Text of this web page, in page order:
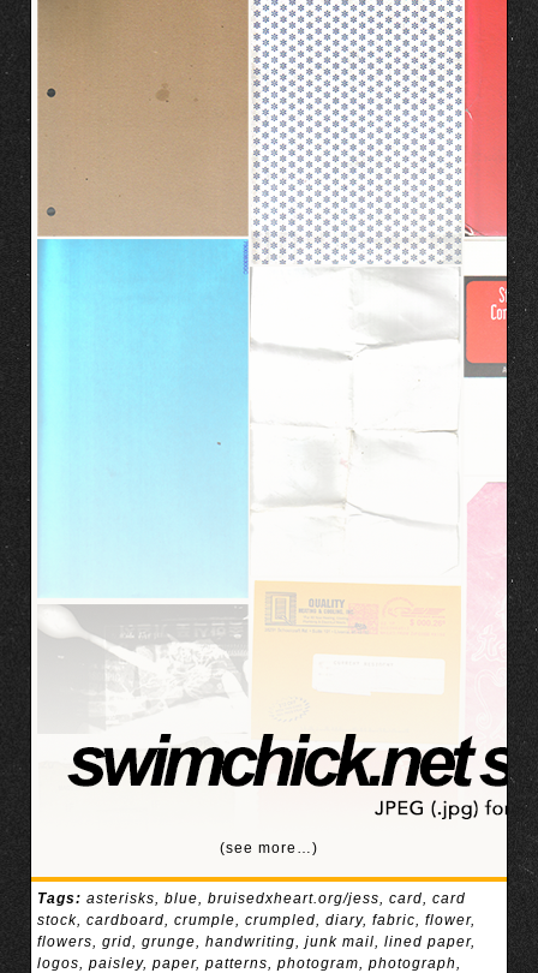
(see more…)
Tags: asterisks, blue, bruisedxheart.org/jess, card, card
stock, cardboard, crumple, crumpled, diary, fabric, flower,
flowers, grid, grunge, handwriting, junk mail, lined paper,
logos, paisley, paper, patterns, photogram, photograph,